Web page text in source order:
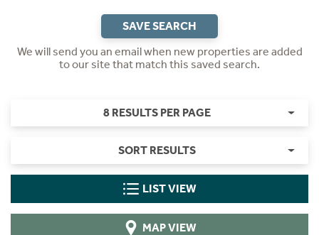
SAVE SEARCH
We will send you an email when new properties are added
to our site that match this saved search.
8 RESULTS PER PAGE
SORT RESULTS
LIST VIEW
MAP VIEW